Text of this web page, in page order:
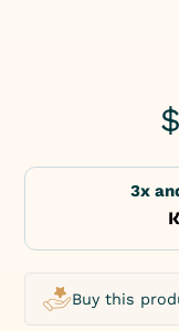
$
3x
Buy this